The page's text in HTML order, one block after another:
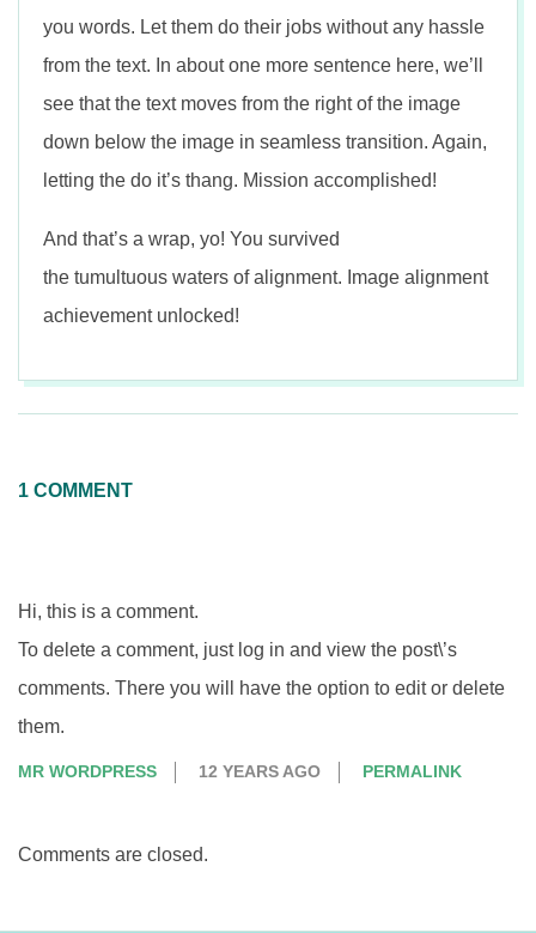
you words. Let them do their jobs without any hassle
from the text. In about one more sentence here, we’ll
see that the text moves from the right of the image
down below the image in seamless transition. Again,
letting the do it’s thang. Mission accomplished!
And that’s a wrap, yo! You survived
the tumultuous waters of alignment. Image alignment
achievement unlocked!
1 COMMENT
Hi, this is a comment.
To delete a comment, just log in and view the post\’s
comments. There you will have the option to edit or delete
them.
MR WORDPRESS 12 YEARS AGO PERMALINK
Comments are closed.